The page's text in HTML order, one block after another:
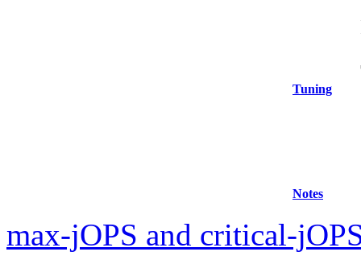
Tuning
Notes
max-jOPS and critical-